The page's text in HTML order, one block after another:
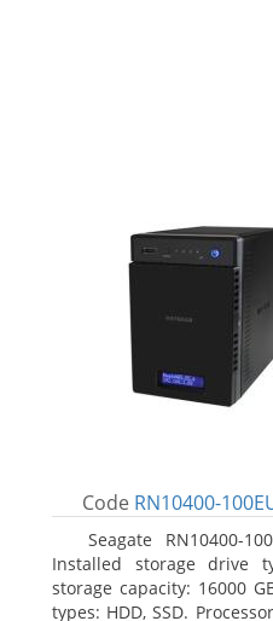
Code RN10400-
Seagate RN10400-
Installed storage drive
storage capacity: 16000
types: HDD, SSD.